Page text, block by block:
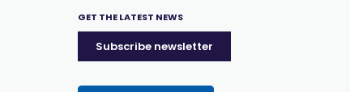
GET THE LATEST NEWS
Subscribe newsletter